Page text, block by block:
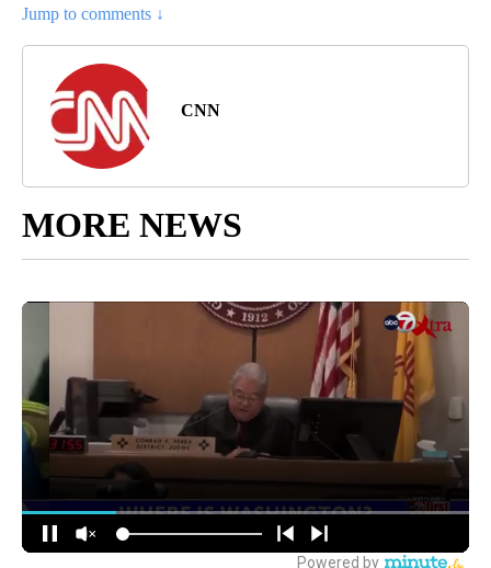
Jump to comments ↓
CNN
MORE NEWS